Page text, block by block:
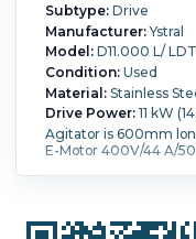
Subtype:Drive
Manufacturer:Ystral
Model:D11.000 L/
Condition:Used
Material:Stainless
Drive Power:11 kW
Agitator is 600mm
E-Motor 400V/44 A/